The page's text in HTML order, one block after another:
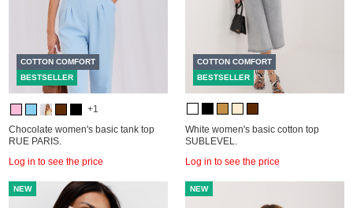
COTTON COMFORT
BESTSELLER
+1
Chocolate women's basic tank top
RUE PARIS.
Log in to see the price
COTTON COMFORT
BESTSELLER
White women's basic cotton top
SUBLEVEL.
Log in to see the price
NEW NEW